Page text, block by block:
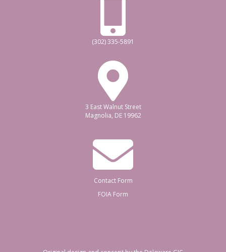
(302) 335-5891
3 East Walnut Street
Magnolia, DE 19962
Contact Form
FOIA Form